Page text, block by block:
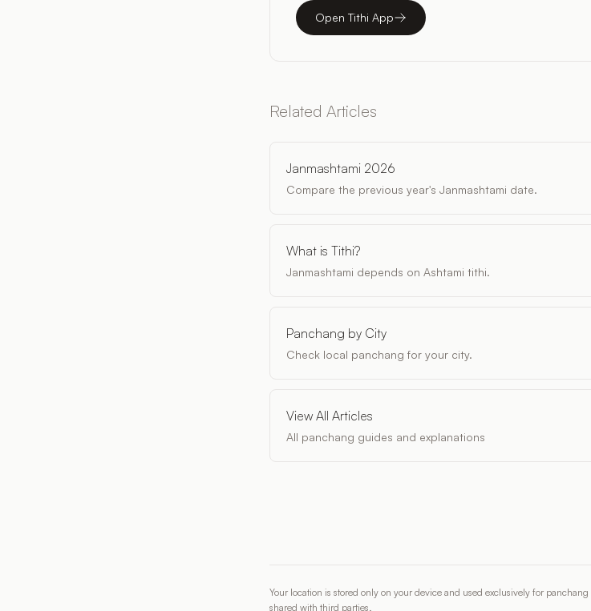
Open Tithi App
Related Articles
Janmashtami 2026
Compare the previous year's Janmashtami date.
What is Tithi?
Janmashtami depends on Ashtami tithi.
Panchang by City
Check local panchang for your city.
View All Articles
All panchang guides and explanations
Your location is stored only on your device and used exclusively for
shared with third parties.